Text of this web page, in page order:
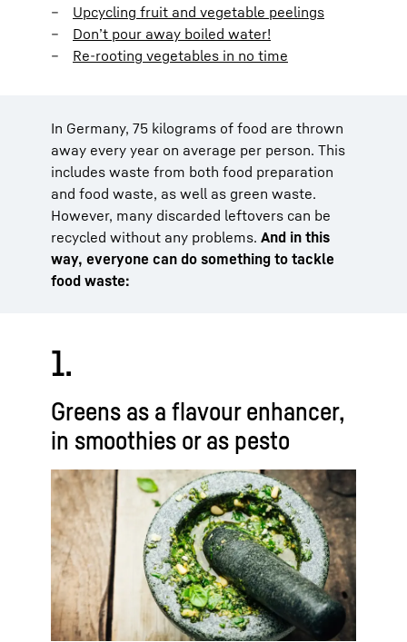
Upcycling fruit and vegetable peelings
Don’t pour away boiled water!
Re-rooting vegetables in no time
In Germany, 75 kilograms of food are thrown
away every year on average per person. This
includes waste from both food preparation
and food waste, as well as green waste.
However, many discarded leftovers can be
recycled without any problems. And in this
way, everyone can do something to tackle
food waste:
1.
Greens as a flavour enhancer,
in smoothies or as pesto